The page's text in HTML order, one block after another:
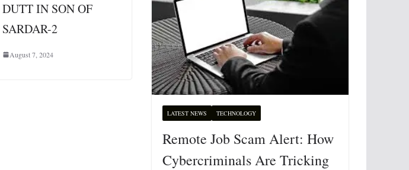
DUTT IN SON OF
SARDAR-2
August 7, 2024
LATEST NEWS TECHNOLOGY
Remote Job Scam Alert: How
Cybercriminals Are Tricking